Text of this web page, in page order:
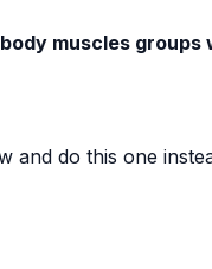
muscles groups
and do this one